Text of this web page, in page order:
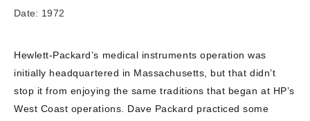
STORIES
NEWS
CONTACT US
Date: 1972
Hewlett-Packard’s medical instruments operation was
initially headquartered in Massachusetts, but that didn’t
stop it from enjoying the same traditions that began at HP’s
West Coast operations. Dave Packard practiced some